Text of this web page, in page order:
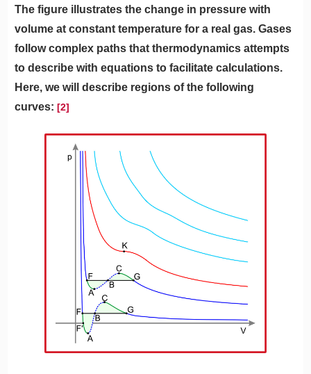
The figure illustrates the change in pressure with
volume at constant temperature for a real gas. Gases
follow complex paths that thermodynamics attempts
to describe with equations to facilitate calculations.
Here, we will describe regions of the following
curves:[2]